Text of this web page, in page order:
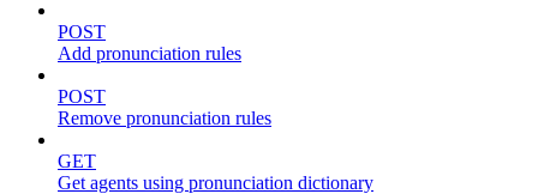
POST
Add pronunciation rules
POST
Remove pronunciation rules
GET
Get agents using pronunciation dictionary